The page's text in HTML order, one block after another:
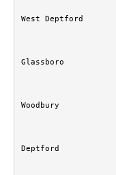
West Deptford
Glassboro
Woodbury
Deptford